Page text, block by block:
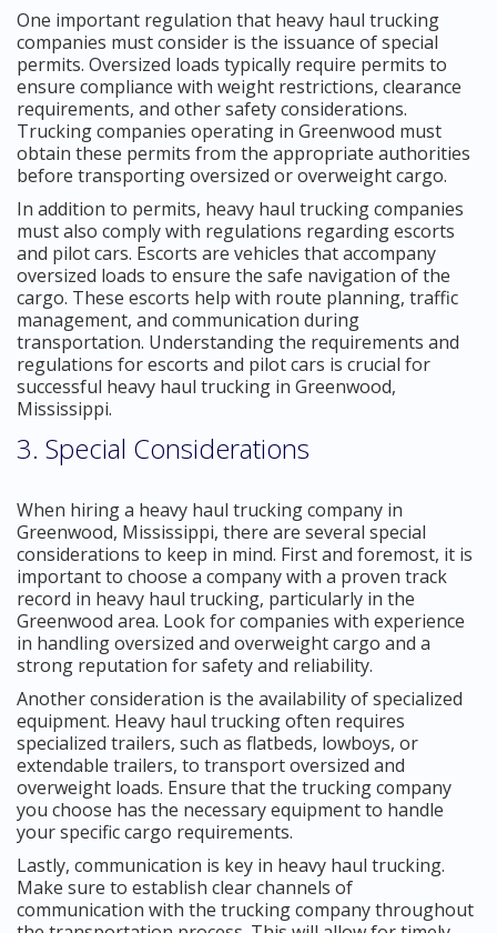
One important regulation that heavy haul trucking
companies must consider is the issuance of special
permits. Oversized loads typically require permits to
ensure compliance with weight restrictions, clearance
requirements, and other safety considerations.
Trucking companies operating in Greenwood must
obtain these permits from the appropriate authorities
before transporting oversized or overweight cargo.
In addition to permits, heavy haul trucking companies
must also comply with regulations regarding escorts
and pilot cars. Escorts are vehicles that accompany
oversized loads to ensure the safe navigation of the
cargo. These escorts help with route planning, traffic
management, and communication during
transportation. Understanding the requirements and
regulations for escorts and pilot cars is crucial for
successful heavy haul trucking in Greenwood,
Mississippi.
3. Special Considerations
When hiring a heavy haul trucking company in
Greenwood, Mississippi, there are several special
considerations to keep in mind. First and foremost, it is
important to choose a company with a proven track
record in heavy haul trucking, particularly in the
Greenwood area. Look for companies with experience
in handling oversized and overweight cargo and a
strong reputation for safety and reliability.
Another consideration is the availability of specialized
equipment. Heavy haul trucking often requires
specialized trailers, such as flatbeds, lowboys, or
extendable trailers, to transport oversized and
overweight loads. Ensure that the trucking company
you choose has the necessary equipment to handle
your specific cargo requirements.
Lastly, communication is key in heavy haul trucking.
Make sure to establish clear channels of
communication with the trucking company throughout